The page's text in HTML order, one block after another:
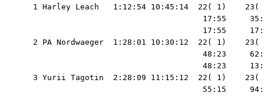
1 Harley Leach   1:12:54 10:45:14  22( 1)
17:55
17:55
2 PA Nordwaeger  1:28:01 10:30:12  22( 1)
48:23
48:23
3 Yurii Tagotin  2:28:09 11:15:12  22( 1)
55:15